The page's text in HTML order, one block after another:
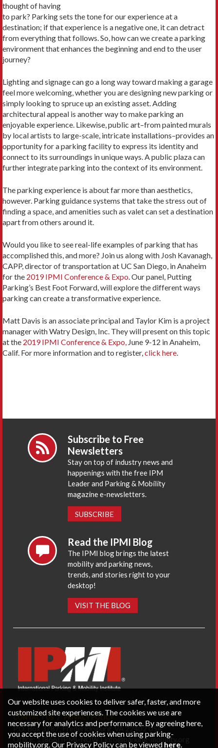
thought of having
to park? Parking sets the tone for our experience at a
destination; if that experience is a negative one, it can detract
from everything that follows. So, how can we create a parking
environment that enhances the beginning and end to the user
journey?
Lighting and signage can go a long way toward making a garage
feel more welcoming, whether you are designing new parking or
simply looking to spruce up an existing asset. Adding
architectural appeal is another way to make parking an
enjoyable experience. Likewise, public art–from painted murals
by local artists to large-scale, intricate installations–provides an
opportunity for a parking facility to express its identity and
connect to its surroundings in unique ways. A public plaza can
further integrate parking into the context of its environment.
The parking experience is about far more than aesthetics,
however. Parking guidance systems that take the stress out of
finding a space, and amenities such as valet can set a destination
apart from others around it.
Would you like to see real-life examples of parking that has
accomplished this, and more? Join us along with Josh Kavanagh,
CAPP, director of transportation at UC San Diego, in Anaheim
for the 2019 IPMI Conference & Expo. Our panel, Putting
Parking’s Best Foot Forward, will explore the different ways
parking can create a transformative experience.
Matt Davis is an associate principal and Taylor Kim is a project
manager with Watry Design, Inc. They will present on this topic
at the 2019 IPMI Conference & Expo, June 9-12 in Anaheim,
Calif. For more information and to register,click here.
Subscribe to Free
Newsletters
Stay on top of industry news and
happenings with the free IPM
Leader and Parking & Mobility
magazine e-newsletters.
SUBSCRIBE
Read the IPMI Blog
The IPMI blog brings the latest
mobility and parking news,
trends, and stories right to your
desktop!
VISIT THE BLOG
CONTACT US PRIVACY POLICY
P.O. Box 3787, Fredericksburg, VA 22402 USA
Office: 1 (866) IPMI-NOW |info@parking-mobility.org
Our website uses cookies to deliver safer, faster, and more
customized site experiences. The cookies we use are
necessary for analytics and performance. By agreeing here,
you accept the use of cookies when using parking-
mobility.org. Our Privacy Policy can be viewed here.